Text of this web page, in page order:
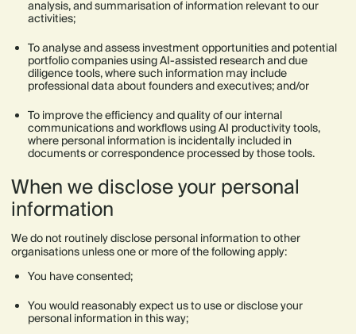
analysis, and summarisation of information relevant to our
activities;
To analyse and assess investment opportunities and potential
portfolio companies using AI-assisted research and due
diligence tools, where such information may include
professional data about founders and executives; and/or
To improve the efficiency and quality of our internal
communications and workflows using AI productivity tools,
where personal information is incidentally included in
documents or correspondence processed by those tools.
When we disclose your personal
information
We do not routinely disclose personal information to other
organisations unless one or more of the following apply:
You have consented;
You would reasonably expect us to use or disclose your
personal information in this way;